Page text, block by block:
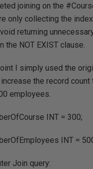
joining on the
only collecting the
returning
the NOT EXIST clause.
I simply used the
the record count
employees.
INT = 300;
INT =
Join query: